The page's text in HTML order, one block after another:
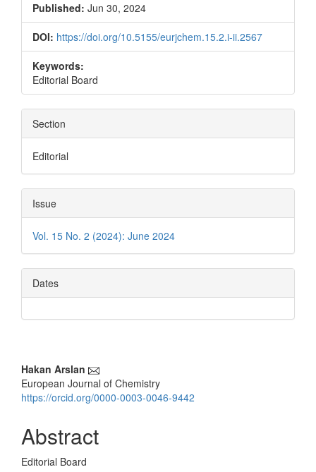
Published: Jun 30, 2024
DOI: https://doi.org/10.5155/eurjchem.15.2.i-ii.2567
Keywords:
Editorial Board
Section
Editorial
Issue
Vol. 15 No. 2 (2024): June 2024
Dates
Main
Article
Hakan Arslan
European Journal of Chemistry
https://orcid.org/0000-0003-0046-9442
Abstract
Editorial Board